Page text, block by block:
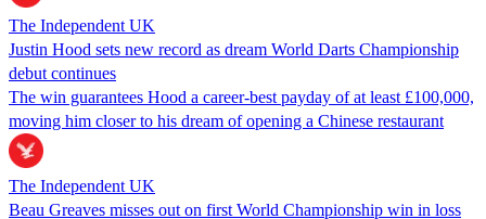
The Independent UK
Justin Hood sets new record as dream World Darts Championship
debut continues
The win guarantees Hood a career-best payday of at least £100,000,
moving him closer to his dream of opening a Chinese restaurant
The Independent UK
Beau Greaves misses out on first World Championship win in loss